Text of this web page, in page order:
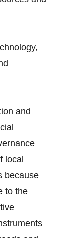
and
local
because
to the